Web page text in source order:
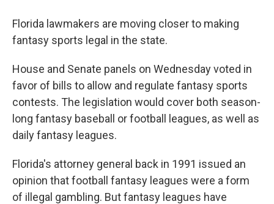
Florida lawmakers are moving closer to making
fantasy sports legal in the state.
House and Senate panels on Wednesday voted in
favor of bills to allow and regulate fantasy sports
contests. The legislation would cover both season-
long fantasy baseball or football leagues, as well as
daily fantasy leagues.
Florida's attorney general back in 1991 issued an
opinion that football fantasy leagues were a form
of illegal gambling. But fantasy leagues have